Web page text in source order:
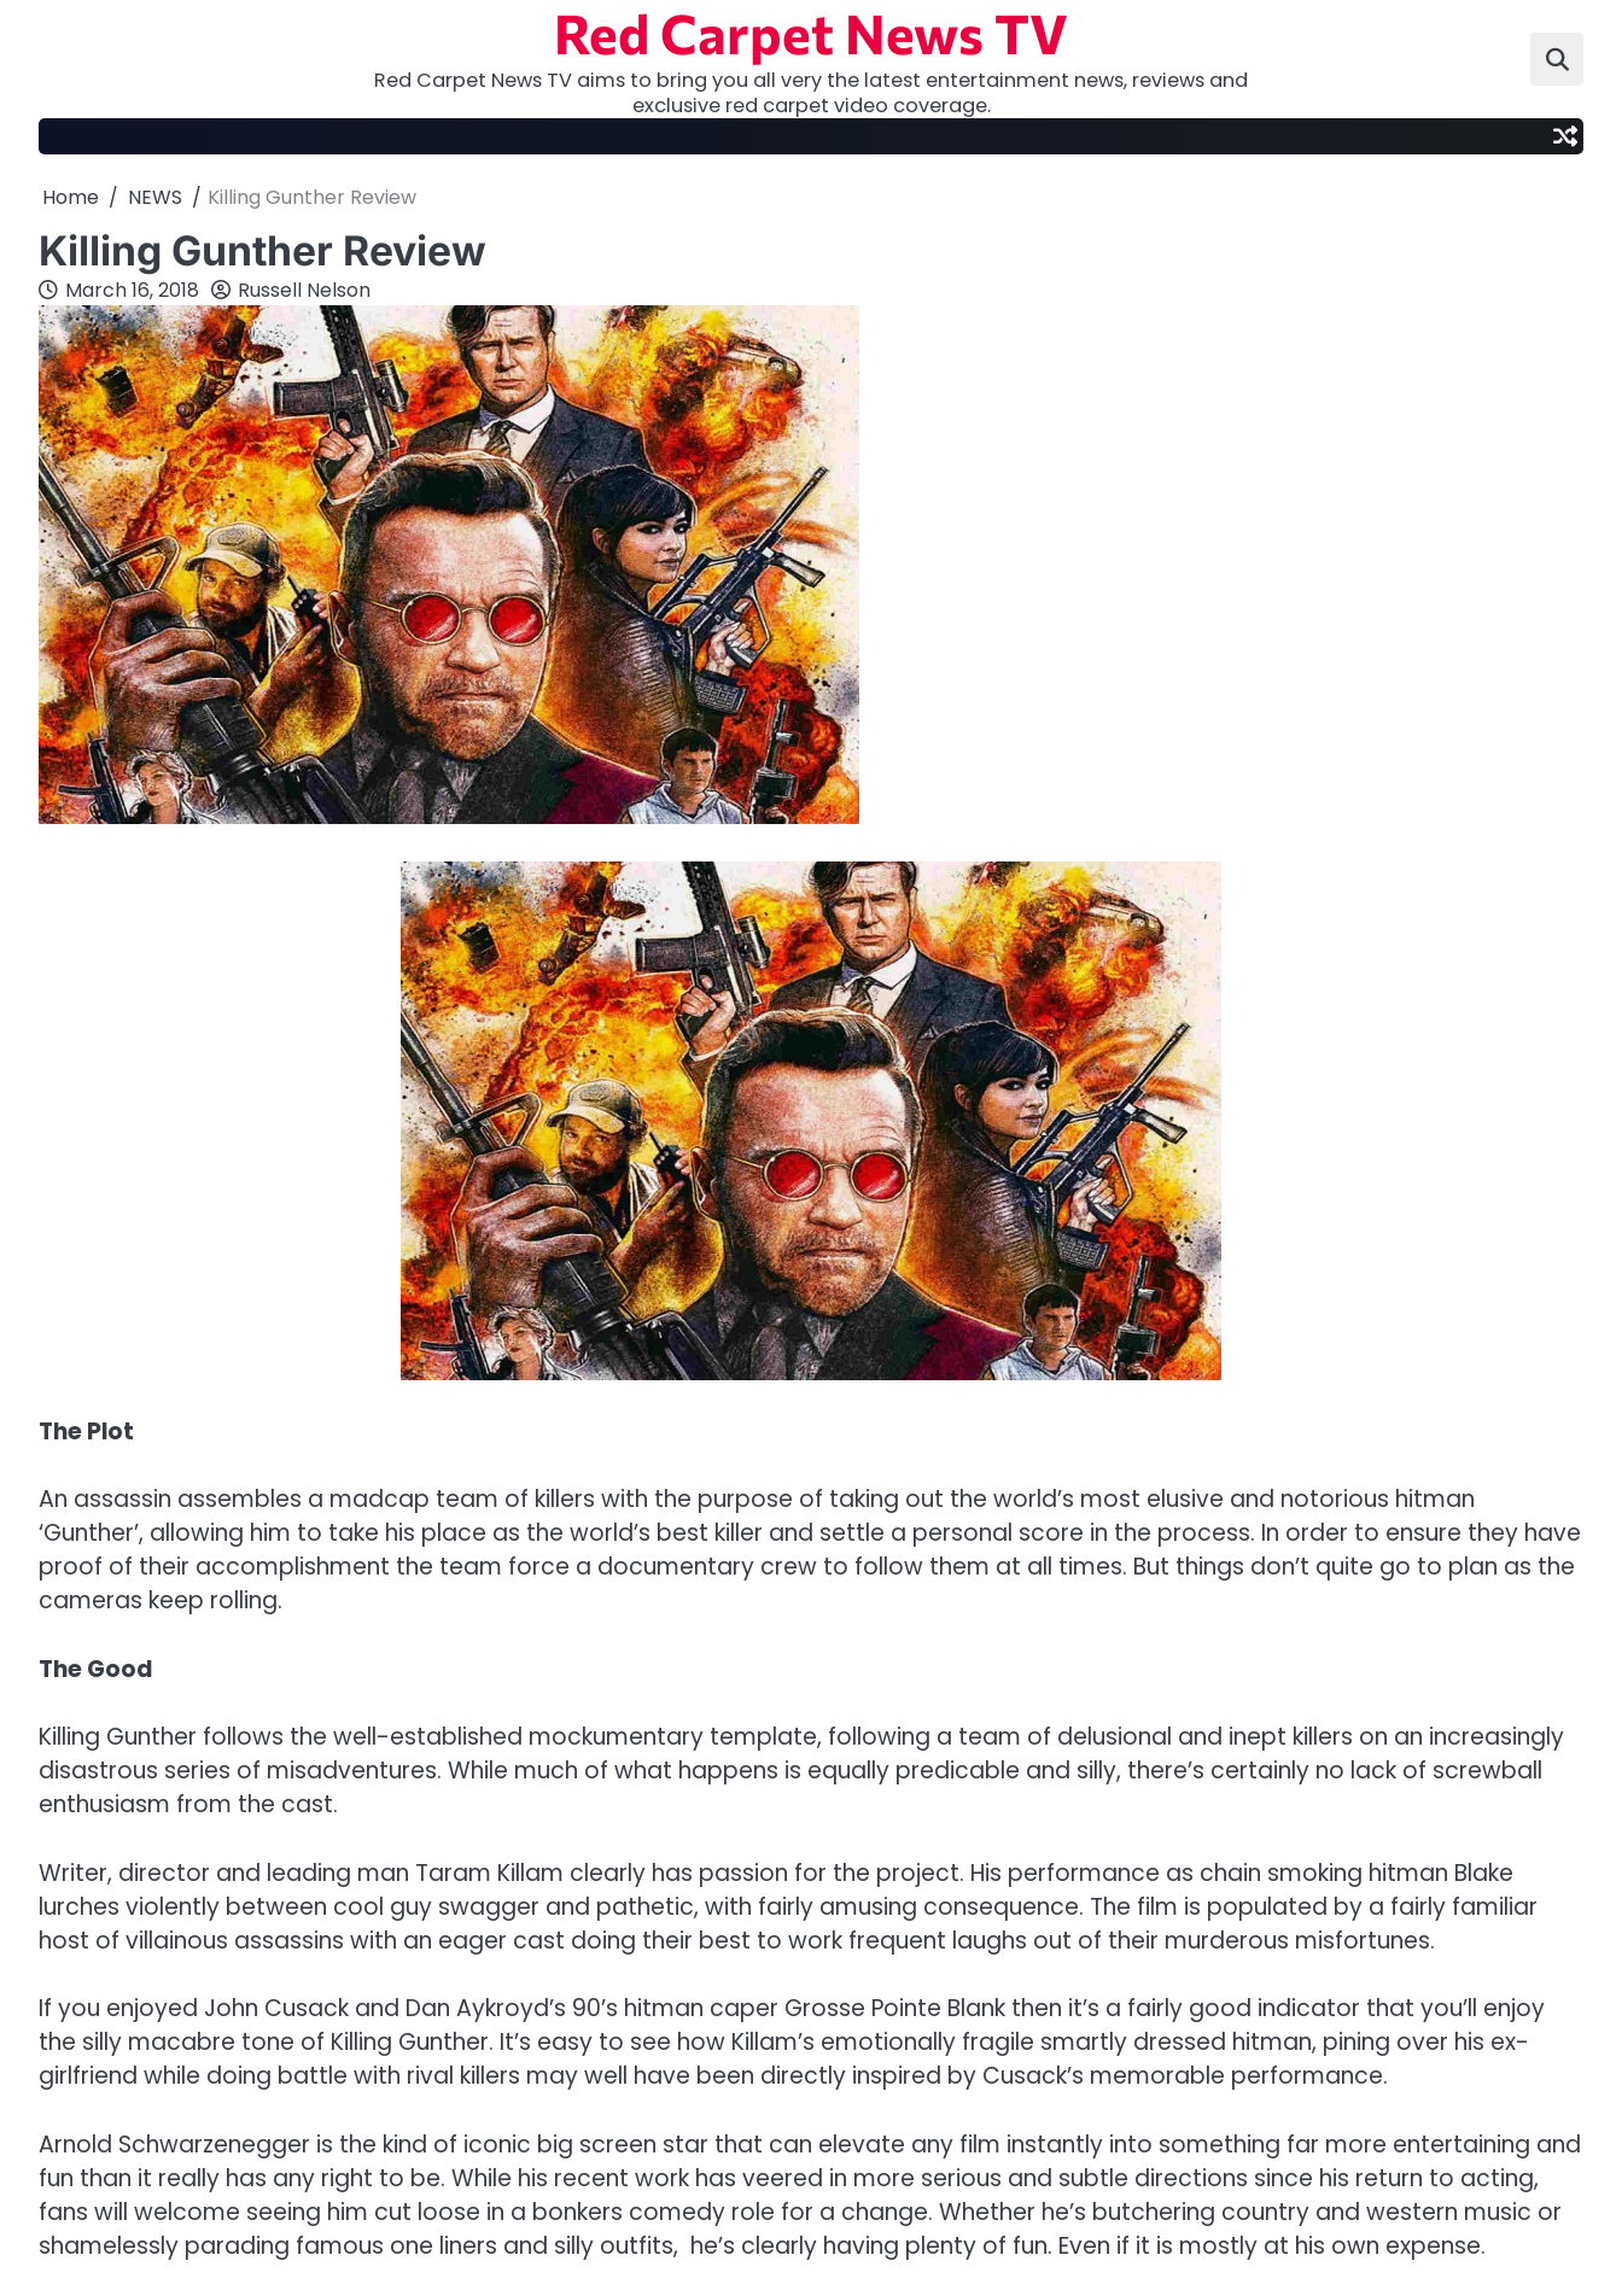
Red Carpet News TV
Red Carpet News TV aims to bring you all very the latest entertainment news, reviews and
exclusive red carpet video coverage.
Home NEWS Killing Gunther Review
Killing Gunther Review
March 16, 2018 Russell Nelson
The Plot
An assassin assembles a madcap team of killers with the purpose of taking out the world’s most elusive and notorious hitman
‘Gunther’, allowing him to take his place as the world’s best killer and settle a personal score in the process. In order to ensure they have
proof of their accomplishment the team force a documentary crew to follow them at all times. But things don’t quite go to plan as the
cameras keep rolling.
The Good
Killing Gunther follows the well-established mockumentary template, following a team of delusional and inept killers on an increasingly
disastrous series of misadventures. While much of what happens is equally predicable and silly, there’s certainly no lack of screwball
enthusiasm from the cast.
Writer, director and leading man Taram Killam clearly has passion for the project. His performance as chain smoking hitman Blake
lurches violently between cool guy swagger and pathetic, with fairly amusing consequence. The film is populated by a fairly familiar
host of villainous assassins with an eager cast doing their best to work frequent laughs out of their murderous misfortunes.
If you enjoyed John Cusack and Dan Aykroyd’s 90’s hitman caper Grosse Pointe Blank then it’s a fairly good indicator that you’ll enjoy
the silly macabre tone of Killing Gunther. It’s easy to see how Killam’s emotionally fragile smartly dressed hitman, pining over his ex-
girlfriend while doing battle with rival killers may well have been directly inspired by Cusack’s memorable performance.
Arnold Schwarzenegger is the kind of iconic big screen star that can elevate any film instantly into something far more entertaining and
fun than it really has any right to be. While his recent work has veered in more serious and subtle directions since his return to acting,
fans will welcome seeing him cut loose in a bonkers comedy role for a change. Whether he’s butchering country and western music or
shamelessly parading famous one liners and silly outfits, he’s clearly having plenty of fun. Even if it is mostly at his own expense.